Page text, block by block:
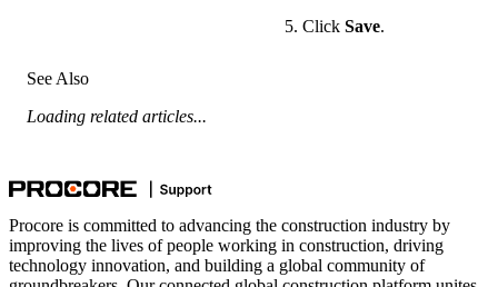
Click Save.
See Also
Loading related articles...
Procore is committed to advancing the construction industry by
improving the lives of people working in construction, driving
technology innovation, and building a global community of